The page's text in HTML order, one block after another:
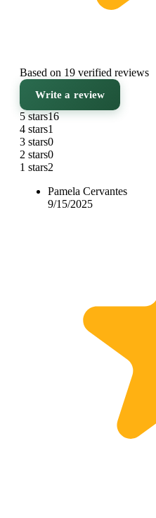
Based on 19 verified reviews
Write a review
5 stars16
4 stars1
3 stars0
2 stars0
1 stars2
Pamela Cervantes
9/15/2025